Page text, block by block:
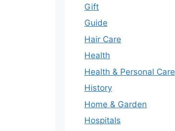
Gift
Guide
Hair Care
Health
Health & Personal Care
History
Home & Garden
Hospitals